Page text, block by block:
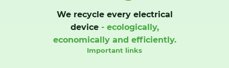
We recycle every electrical
device- ecologically,
economically and efficiently.
Important links